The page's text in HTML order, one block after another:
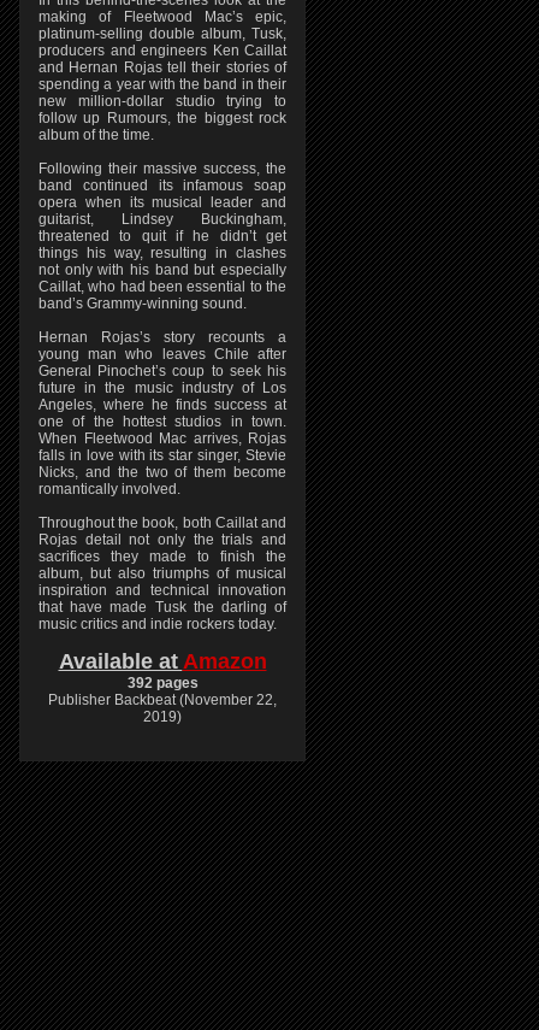
making of Fleetwood Mac’s epic,
platinum-selling double album, Tusk,
producers and engineers Ken Caillat
and Hernan Rojas tell their stories of
spending a year with the band in their
new million-dollar studio trying to
follow up Rumours, the biggest rock
album of the time.
Following their massive success, the
band continued its infamous soap
opera when its musical leader and
guitarist, Lindsey Buckingham,
threatened to quit if he didn’t get
things his way, resulting in clashes
not only with his band but especially
Caillat, who had been essential to the
band’s Grammy-winning sound.
Hernan Rojas’s story recounts a
young man who leaves Chile after
General Pinochet’s coup to seek his
future in the music industry of Los
Angeles, where he finds success at
one of the hottest studios in town.
When Fleetwood Mac arrives, Rojas
falls in love with its star singer, Stevie
Nicks, and the two of them become
romantically involved.
Throughout the book, both Caillat and
Rojas detail not only the trials and
sacrifices they made to finish the
album, but also triumphs of musical
inspiration and technical innovation
that have made Tusk the darling of
music critics and indie rockers today.
Available at Amazon
392 pages
Publisher Backbeat (November 22,
2019)